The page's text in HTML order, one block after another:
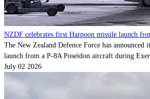
NZDF celebrates first Harpoon missile launch
The New Zealand Defence Force has announced
launch from a P-8A Poseidon aircraft during
July 02 2026